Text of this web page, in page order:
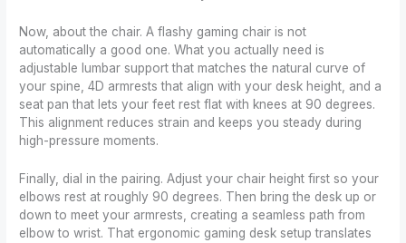
Now, about the chair. A flashy gaming chair is not
automatically a good one. What you actually need is
adjustable lumbar support that matches the natural curve of
your spine, 4D armrests that align with your desk height, and a
seat pan that lets your feet rest flat with knees at 90 degrees.
This alignment reduces strain and keeps you steady during
high-pressure moments.
Finally, dial in the pairing. Adjust your chair height first so your
elbows rest at roughly 90 degrees. Then bring the desk up or
down to meet your armrests, creating a seamless path from
elbow to wrist. That ergonomic gaming desk setup translates